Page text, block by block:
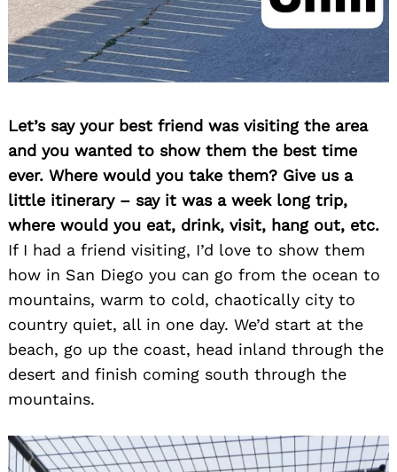
Let’s say your best friend was visiting the area
and you wanted to show them the best time
ever. Where would you take them? Give us a
little itinerary – say it was a week long trip,
where would you eat, drink, visit, hang out, etc.
If I had a friend visiting, I’d love to show them
how in San Diego you can go from the ocean to
mountains, warm to cold, chaotically city to
country quiet, all in one day. We’d start at the
beach, go up the coast, head inland through the
desert and finish coming south through the
mountains.